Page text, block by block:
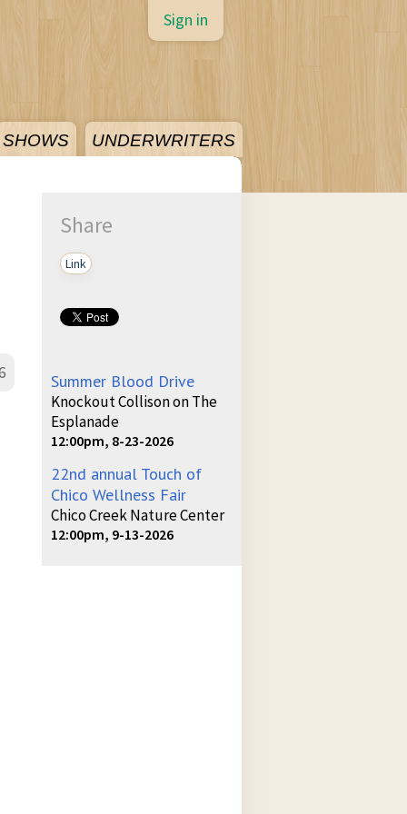
SHOWS UNDERWRITERS
Sign in
Share
Link
Summer Blood Drive
Knockout Collison on The
Esplanade
12:00pm, 8-23-2026
22nd annual Touch of
Chico Wellness Fair
Chico Creek Nature Center
12:00pm, 9-13-2026